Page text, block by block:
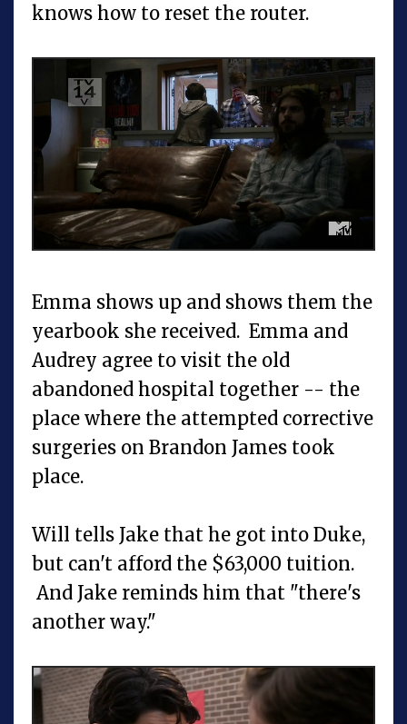
knows how to reset the router.
Emma shows up and shows them the
yearbook she received. Emma and
Audrey agree to visit the old
abandoned hospital together -- the
place where the attempted corrective
surgeries on Brandon James took
place.
Will tells Jake that he got into Duke,
but can't afford the $63,000 tuition.
And Jake reminds him that "there's
another way."